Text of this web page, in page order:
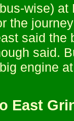
wise)
the
said the
said.
engine
East